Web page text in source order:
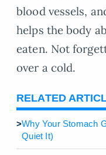
blood vessels,
helps the body
eaten. Not
over a cold.
RELATED
>Why Your Stomach
Quiet It)